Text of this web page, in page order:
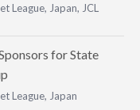
League, Japan, JCL
for State
League, Japan